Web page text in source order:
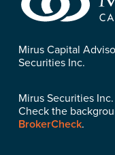
Mirus Capital
Securities Inc.
Mirus Securities
Check the
BrokerCheck.